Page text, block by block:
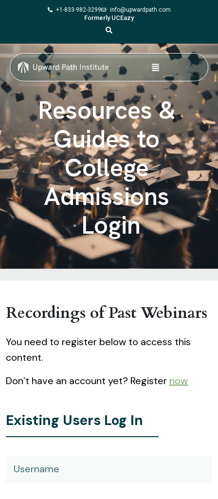
+1-833-982-3299 info@upwardpath.com
Formerly UCEazy
Resources &
Guides to
College
Admissions
» Login
Recordings of Past Webinars
You need to register below to access this
content.
Don’t have an account yet? Register now
Existing Users Log In
Username